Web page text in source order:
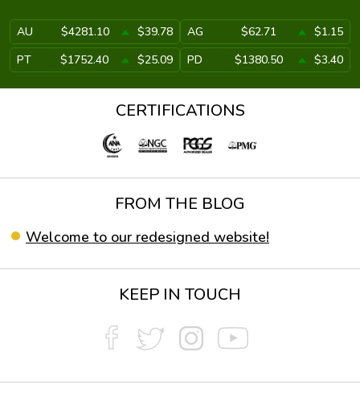
AU $4281.10 $39.78 AG $62.71
$1.15
PT
$1752.40 $25.09 PD $1380.50 $3.40
CERTIFICATIONS
FROM THE BLOG
Welcome to our redesigned website!
KEEP IN TOUCH